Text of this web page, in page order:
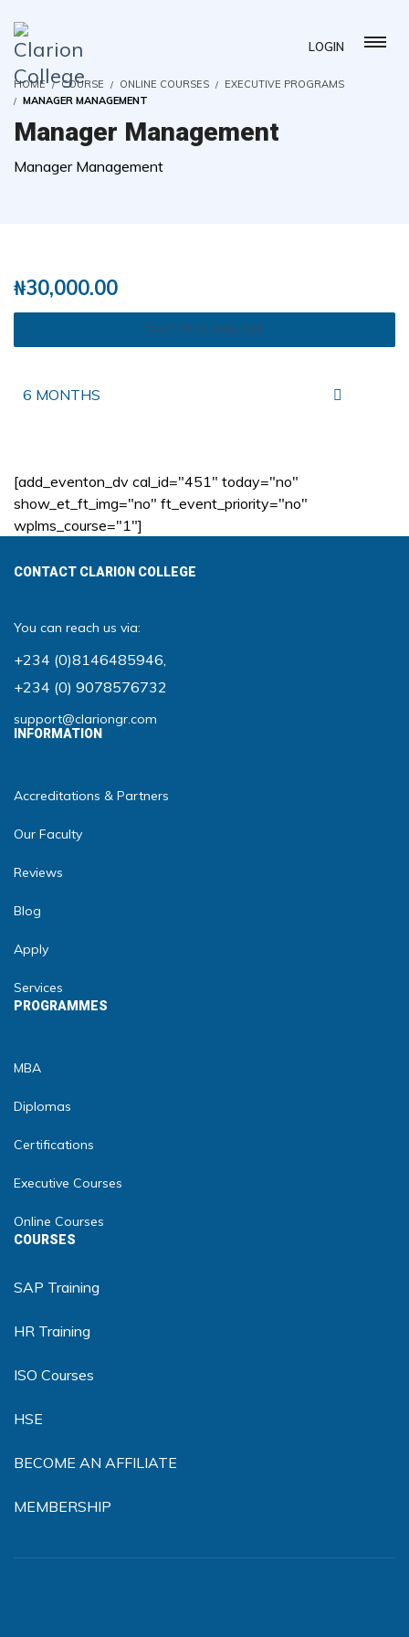
LOGIN
HOME COURSE ONLINE COURSES
EXECUTIVE PROGRAMS
MANAGER MANAGEMENT
Manager Management
Manager Management
₦30,000.00
TAKE THIS COURSE
6 MONTHS
[add_eventon_dv cal_id="451" today="no"
show_et_ft_img="no" ft_event_priority="no"
wplms_course="1"]
CONTACT CLARION COLLEGE
You can reach us via:
+234 (0)8146485946,
+234 (0) 9078576732
support@clariongr.com
INFORMATION
Accreditations & Partners
Our Faculty
Reviews
Blog
Apply
Services
PROGRAMMES
MBA
Diplomas
Certifications
Executive Courses
Online Courses
COURSES
SAP Training
HR Training
ISO Courses
HSE
BECOME AN AFFILIATE
MEMBERSHIP